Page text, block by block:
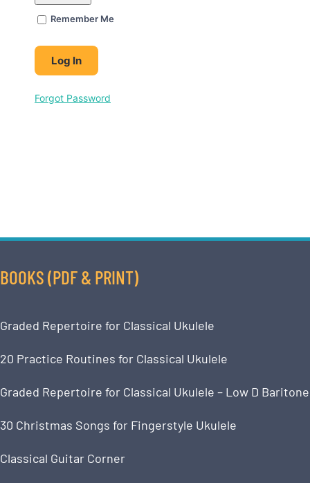
Remember Me
Forgot Password
BOOKS (PDF & PRINT)
Graded Repertoire for Classical Ukulele
20 Practice Routines for Classical Ukulele
Graded Repertoire for Classical Ukulele – Low D Baritone
30 Christmas Songs for Fingerstyle Ukulele
Classical Guitar Corner